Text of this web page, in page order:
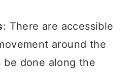
: There are accessible
around the
be done along the